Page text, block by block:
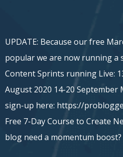
UPDATE: Because our free
popular we are now running a
Content Sprints running Live:
August 2020 14-20
sign-up here: https://
Free 7-Day Course to Create
blog need a momentum